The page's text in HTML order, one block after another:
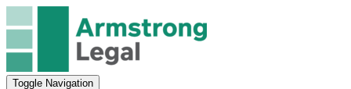
Toggle Navigation